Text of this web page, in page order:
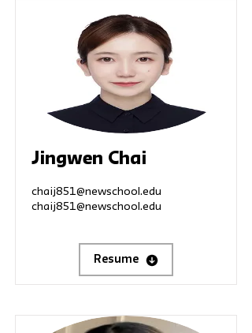
Jingwen Chai
chaij851@newschool.edu
chaij851@newschool.edu
Resume